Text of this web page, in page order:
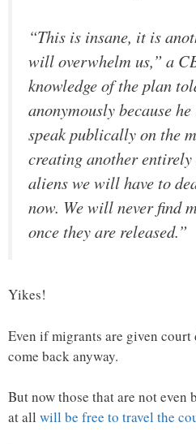
“This is insane, it is
will overwhelm us,” a
knowledge of the plan
anonymously because
speak publically on the
creating another
aliens we will have to
now. We will never find
once they are released.”
Yikes!
Even if migrants are given court
come back anyway.
But now those that are not even
at all will be free to travel the